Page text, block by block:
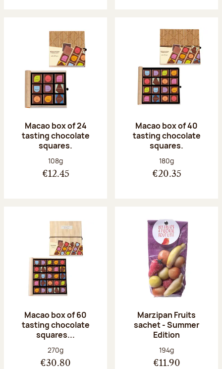
Macao box of 24
tasting chocolate
squares.
Net weight:
108g
€12.45
Macao box of 40
tasting chocolate
squares.
Net weight:
180g
€20.35
Macao box of 60
tasting chocolate
squares...
Net weight:
270g
€30.80
Marzipan Fruits
sachet - Summer
Edition
Net weight:
194g
€11.90